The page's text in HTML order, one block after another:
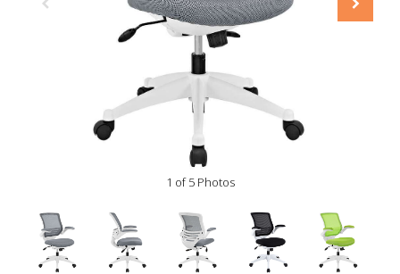
1 of 5 Photos